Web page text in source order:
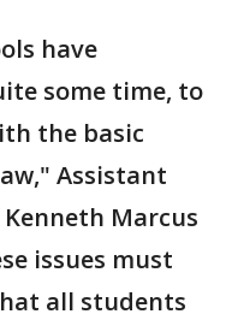
have
some time, to
the basic
Assistant
Marcus
issues must
all students